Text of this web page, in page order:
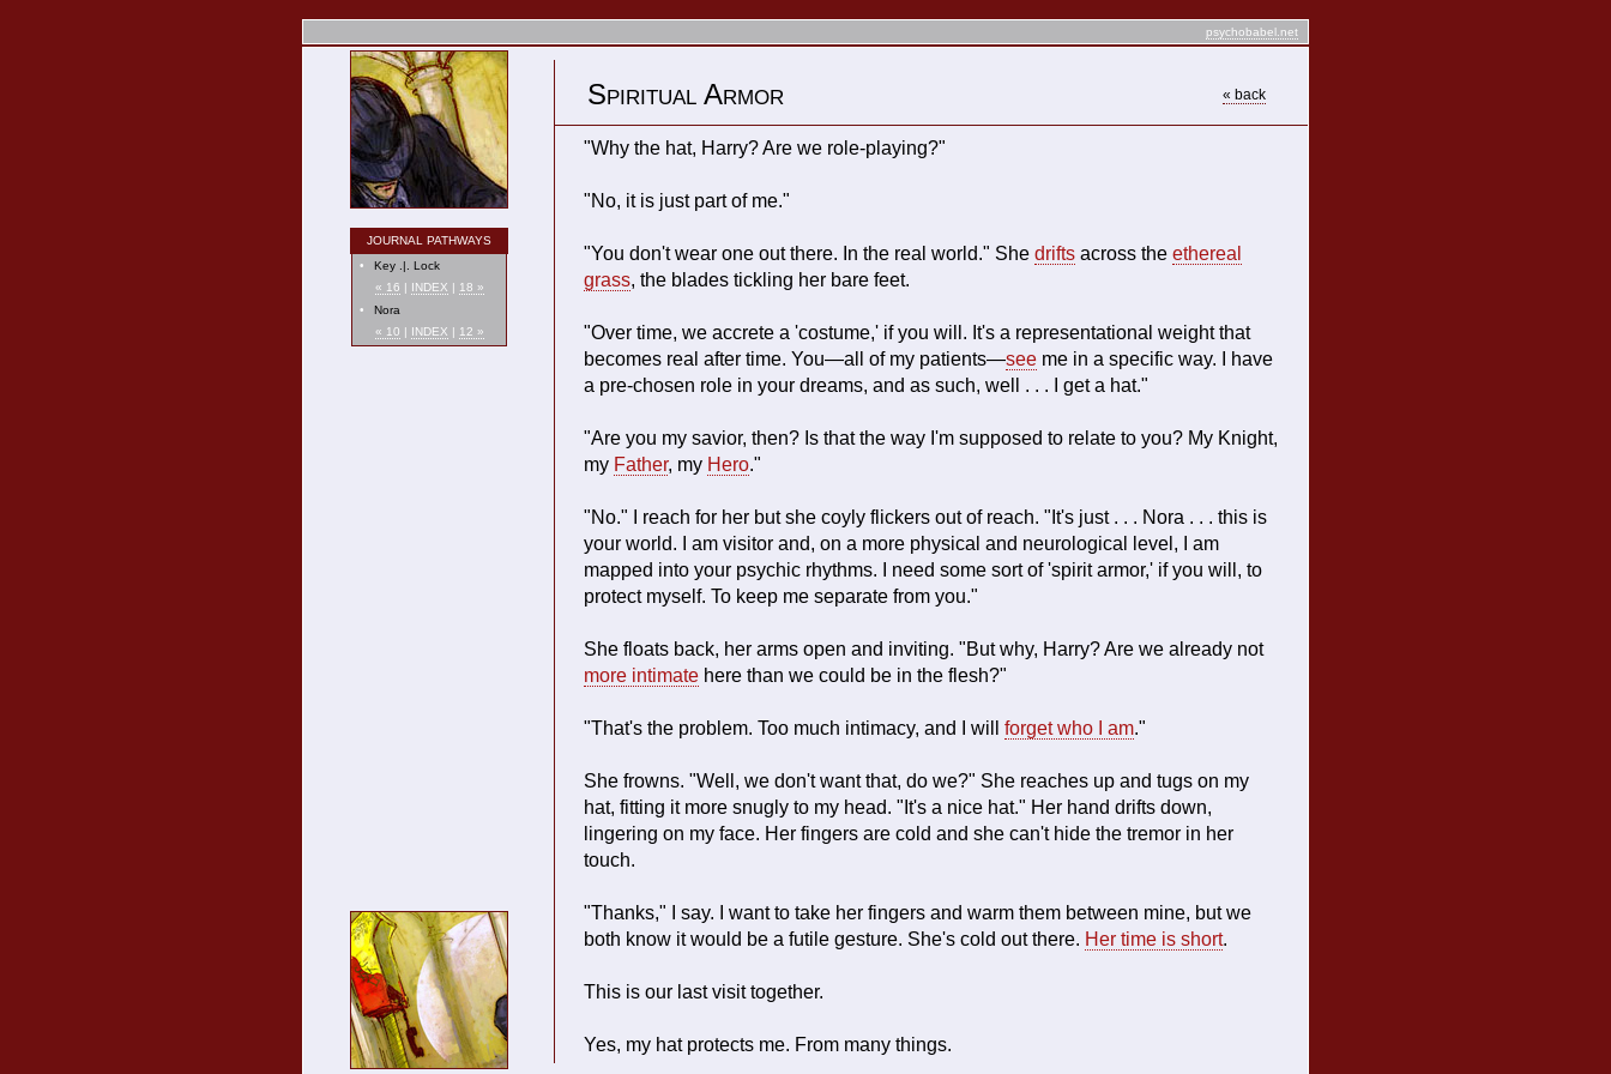
psychobabel.net
JOURNAL PATHWAYS
•
Key .|. Lock
« 16 | INDEX | 18 »
•
Nora
« 10 | INDEX | 12 »
Spiritual Armor « back
"Why the hat, Harry? Are we role-playing?"
"No, it is just part of me."
"You don't wear one out there. In the real world." She drifts across the ethereal
grass, the blades tickling her bare feet.
"Over time, we accrete a 'costume,' if you will. It's a representational weight that
becomes real after time. You—all of my patients—see me in a specific way. I have
a pre-chosen role in your dreams, and as such, well . . . I get a hat."
"Are you my savior, then? Is that the way I'm supposed to relate to you? My Knight,
my Father, my Hero."
"No." I reach for her but she coyly flickers out of reach. "It's just . . . Nora . . . this is
your world. I am visitor and, on a more physical and neurological level, I am
mapped into your psychic rhythms. I need some sort of 'spirit armor,' if you will, to
protect myself. To keep me separate from you."
She floats back, her arms open and inviting. "But why, Harry? Are we already not
more intimate here than we could be in the flesh?"
"That's the problem. Too much intimacy, and I will forget who I am."
She frowns. "Well, we don't want that, do we?" She reaches up and tugs on my
hat, fitting it more snugly to my head. "It's a nice hat." Her hand drifts down,
lingering on my face. Her fingers are cold and she can't hide the tremor in her
touch.
"Thanks," I say. I want to take her fingers and warm them between mine, but we
both know it would be a futile gesture. She's cold out there. Her time is short.
This is our last visit together.
Yes, my hat protects me. From many things.